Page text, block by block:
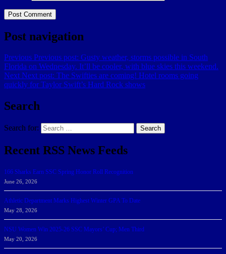
Post navigation
Previous Previous post: Gusty weather, storms possible in South
Florida on Wednesday. It’ll be cooler, with blue skies this weekend.
Next Next post: The Swifties are coming! Hotel rooms going
quickly for Taylor Swift’s Hard Rock shows
Search
Search for: Search
Recent RSS News Feeds
166 Sharks Earn SSC Spring Honor Roll Recognition
June 26, 2026
Athletic Department Marks Highest Winter GPA To Date
May 28, 2026
NSU Women Win 2025-26 SSC Mayors’ Cup; Men Third
May 20, 2026